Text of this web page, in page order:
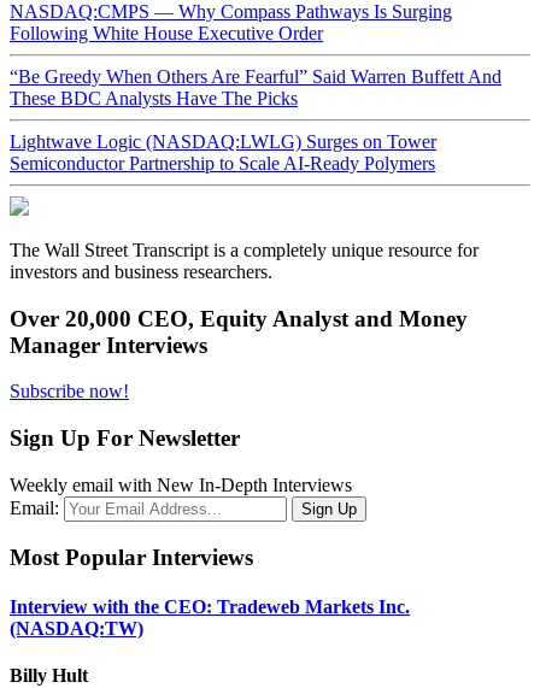
NASDAQ:CMPS — Why Compass Pathways Is Surging
Following White House Executive Order
“Be Greedy When Others Are Fearful” Said Warren Buffett And
These BDC Analysts Have The Picks
Lightwave Logic (NASDAQ:LWLG) Surges on Tower
Semiconductor Partnership to Scale AI-Ready Polymers
The Wall Street Transcript is a completely unique resource for
investors and business researchers.
Over 20,000 CEO, Equity Analyst and Money
Manager Interviews
Subscribe now!
Sign Up For Newsletter
Weekly email with New In-Depth Interviews
Email:
Most Popular Interviews
Interview with the CEO: Tradeweb Markets Inc.
(NASDAQ:TW)
Billy Hult